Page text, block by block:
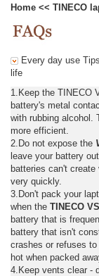
Home << TINECO
Every day use
life
1.Keep the TINECO
battery's metal
with rubbing alcohol.
more efficient.
2.Do not expose the
leave your battery
batteries can't
very quickly.
3.Don't pack your
when the TINECO
battery that is
battery that isn't
crashes or refuses
hot when packed
4.Keep vents clear -